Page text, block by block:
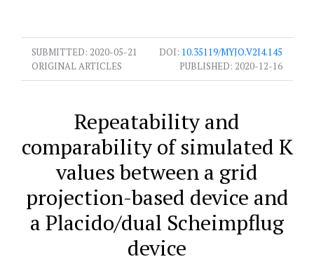
SUBMITTED: 2020-05-21 DOI: 10.35119/MYJO.V2I4.145
ORIGINAL ARTICLES
PUBLISHED: 2020-12-16
Repeatability and
comparability of simulated K
values between a grid
projection-based device and
a Placido/dual Scheimpflug
device